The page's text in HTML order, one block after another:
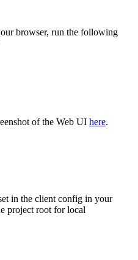
browser, run the following
of the Web UI here.
in the client config in your
project root for local